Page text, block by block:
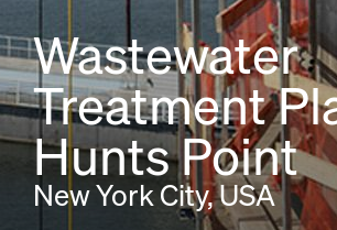
Wastewater
Treatment
Hunts Point
New York City, USA